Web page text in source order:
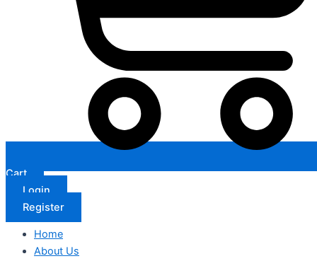
Cart
Login
Register
Home
About Us